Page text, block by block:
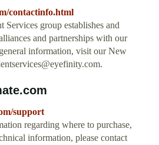
contactinfo.html
group establishes and
and partnerships with our
information, visit our New
.
support
regarding where to purchase,
information, please contact